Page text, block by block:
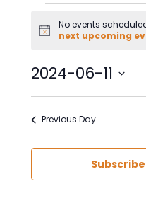
Events
for
June
11,
Notice
No events
next upcoming
2024-06-11
Select
date.
Previous Day